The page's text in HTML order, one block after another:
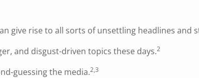
give rise to all sorts of unsettling headlines and
and disgust-driven topics these days.2
guessing the media.2,3